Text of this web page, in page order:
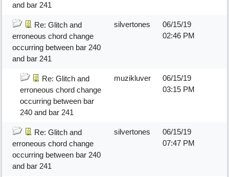
and bar 241
Re: Glitch and
erroneous chord change
occurring between bar 240
and bar 241
silvertones
06/15/19
02:46 PM
Re: Glitch and
erroneous chord change
occurring between bar
240 and bar 241
muzikluver
06/15/19
03:15 PM
Re: Glitch and
erroneous chord change
occurring between bar 240
and bar 241
silvertones
06/15/19
07:47 PM